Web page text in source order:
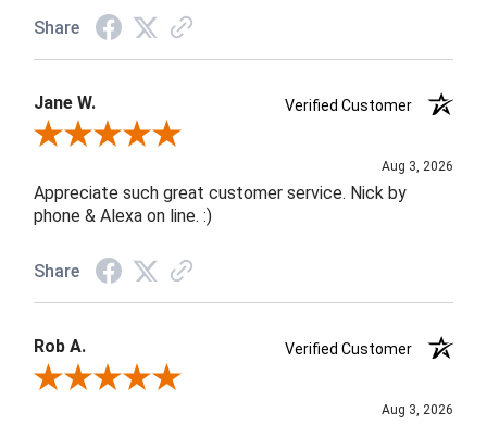
Share
Jane W.
Verified Customer
Review By Jane W.
Aug 3, 2026
Appreciate such great customer service. Nick by
phone & Alexa on line. :)
Share
Rob A.
Verified Customer
Review By Rob A.
Aug 3, 2026